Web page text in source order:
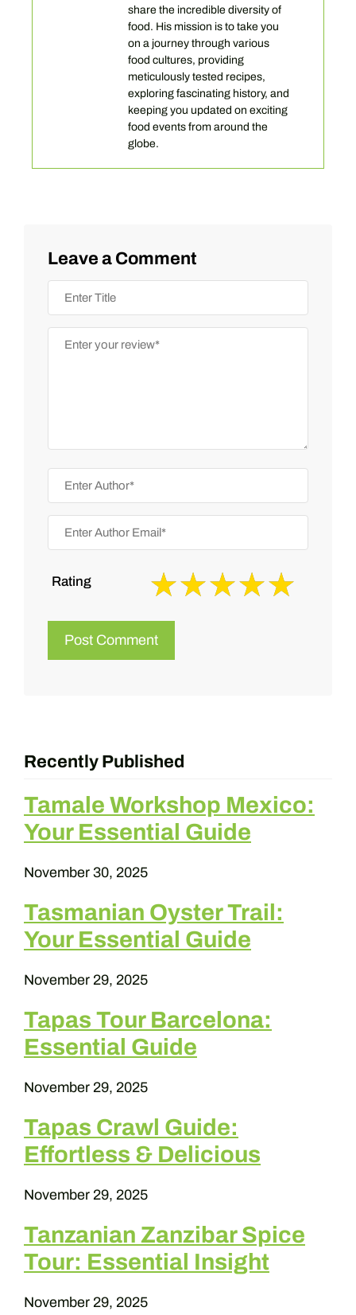
share the incredible diversity of
food. His mission is to take you
on a journey through various
food cultures, providing
meticulously tested recipes,
exploring fascinating history, and
keeping you updated on exciting
food events from around the
globe.
Leave a Comment
Rating
Recently Published
Tamale Workshop Mexico:
Your Essential Guide
November 30, 2025
Tasmanian Oyster Trail:
Your Essential Guide
November 29, 2025
Tapas Tour Barcelona:
Essential Guide
November 29, 2025
Tapas Crawl Guide:
Effortless & Delicious
November 29, 2025
Tanzanian Zanzibar Spice
Tour: Essential Insight
November 29, 2025